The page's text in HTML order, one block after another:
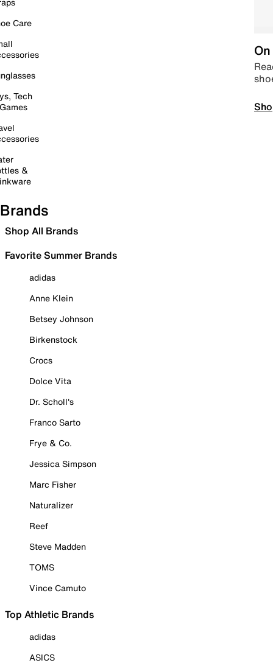
Care
Tech
&
Brands
Shop All Brands
Favorite Summer Brands
adidas
Anne Klein
Betsey Johnson
Birkenstock
Crocs
Dolce Vita
Dr. Scholl's
Franco Sarto
Frye & Co.
Jessica Simpson
Marc Fisher
Naturalizer
Reef
Steve Madden
TOMS
Vince Camuto
Top Athletic Brands
adidas
ASICS